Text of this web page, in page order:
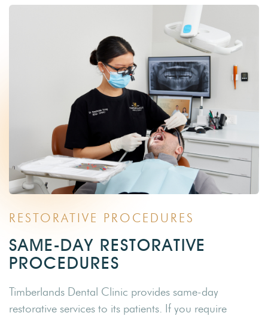
RESTORATIVE PROCEDURES
SAME-DAY RESTORATIVE
PROCEDURES
Timberlands Dental Clinic provides same-day
restorative services to its patients. If you require